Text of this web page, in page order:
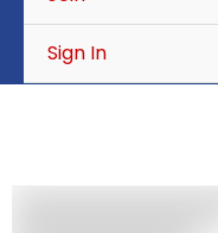
Sign In